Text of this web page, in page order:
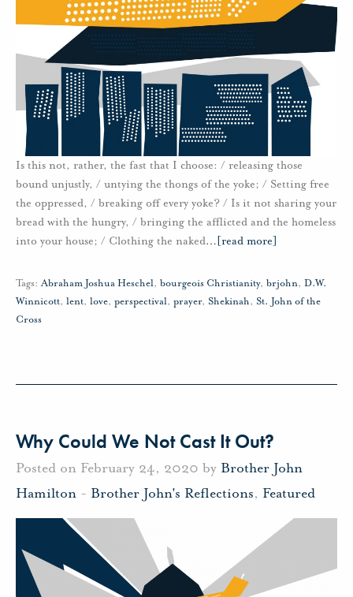
Is this not, rather, the fast that I choose: / releasing those
bound unjustly, / untying the thongs of the yoke; / Setting free
the oppressed, / breaking off every yoke? / Is it not sharing your
bread with the hungry, / bringing the afflicted and the homeless
into your house; / Clothing the naked… [read more]
Tags: Abraham Joshua Heschel, bourgeois Christianity, brjohn, D.W.
Winnicott, lent, love, perspectival, prayer, Shekinah, St. John of the
Cross
Why Could We Not Cast It Out?
Posted on February 24, 2020 by Brother John
Hamilton - Brother John's Reflections, Featured